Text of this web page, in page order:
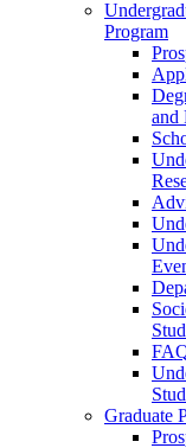
Program
and
Graduate